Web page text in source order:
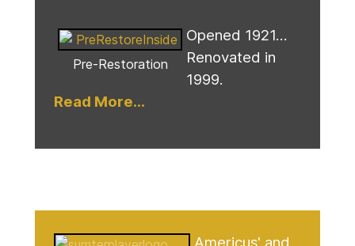
Pre-Restoration
Opened 1921...
Renovated in
1999.
Read More...
Americus' and